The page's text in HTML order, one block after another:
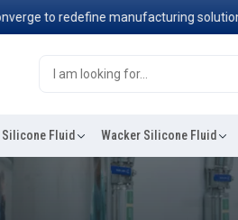
to redefine manufacturing
Silicone Fluid Wacker Silicone Fluid